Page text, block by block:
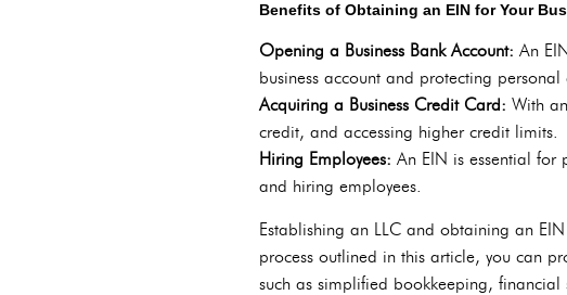
Benefits of Obtaining an EIN for Your
Opening a Business Bank Account: An
business account and protecting personal
Acquiring a Business Credit Card: With
credit, and accessing higher credit limits.
Hiring Employees: An EIN is essential for
and hiring employees.
Establishing an LLC and obtaining an
process outlined in this article, you can
such as simplified bookkeeping,